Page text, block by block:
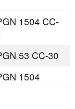
1504 CC-
53 CC-30
1504